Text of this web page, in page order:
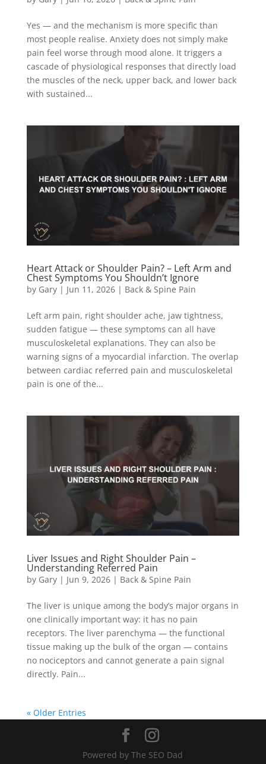
Yes — and the mechanism is more specific than
most people realise. Anxiety does not simply make
pain feel worse through mood alone. It triggers a
cascade of physiological responses that directly load
the muscles of the neck, upper back, and lower back
with sustained...
Heart Attack or Shoulder Pain? – Left Arm and
Chest Symptoms You Shouldn’t Ignore
by Gary| Jun 11, 2026| Back & Spine Pain
Left arm pain, right shoulder ache, jaw tightness,
sudden fatigue — these symptoms can all have
musculoskeletal explanations. They can also be
warning signs of a myocardial infarction. The overlap
between cardiac referred pain and musculoskeletal
pain is one of the...
Liver Issues and Right Shoulder Pain –
Understanding Referred Pain
by Gary| Jun 9, 2026| Back & Spine Pain
The liver is unique among the body’s major organs in
one clinically important way: it has no pain
receptors. The liver parenchyma — the functional
tissue making up the bulk of the organ — contains
no nociceptors and cannot generate a pain signal
directly. Pain...
« Older Entries
Powered by The SEO Dad